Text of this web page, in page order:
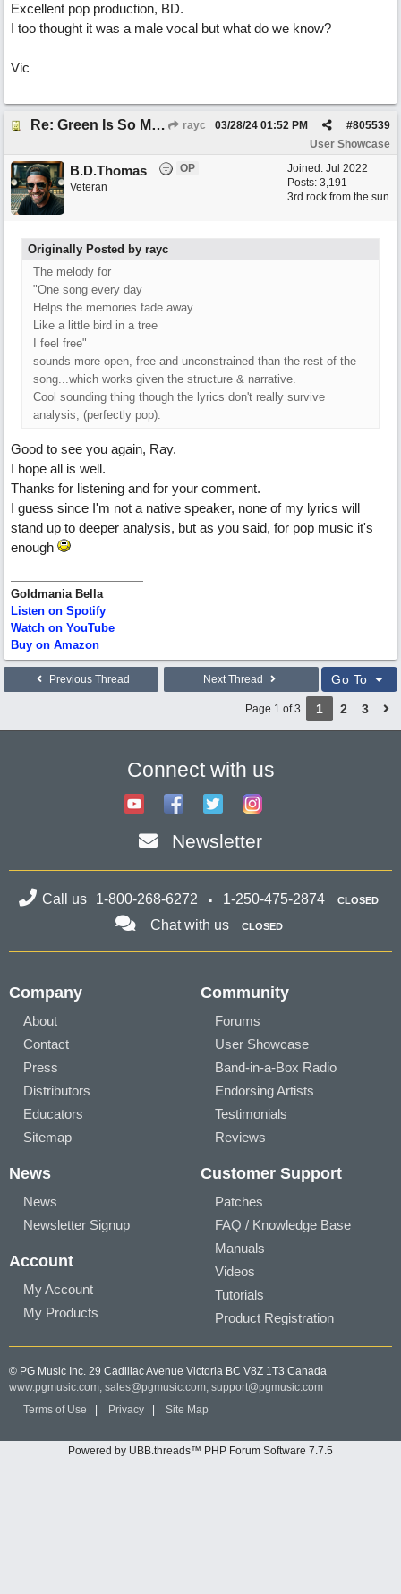
Excellent pop production, BD.
I too thought it was a male vocal but what do we know?
Vic
Re: Green Is So Much Greener Without Blue rayc #805539
03/28/24 01:52 PM
User Showcase
Joined: Jul 2022
Posts: 3,191
3rd rock from the sun
B.D.Thomas
OP
Veteran
Originally Posted by rayc
The melody for
"One song every day
Helps the memories fade away
Like a little bird in a tree
I feel free"
sounds more open, free and unconstrained than the rest of the
song...which works given the structure & narrative.
Cool sounding thing though the lyrics don't really survive
analysis, (perfectly pop).
Good to see you again, Ray.
I hope all is well.
Thanks for listening and for your comment.
I guess since I'm not a native speaker, none of my lyrics will
stand up to deeper analysis, but as you said, for pop music it's
enough
Goldmania Bella
Listen on Spotify
Watch on YouTube
Buy on Amazon
Previous Thread Next Thread Go To
Page 1 of 3 1 2 3
Connect with us
Newsletter
Call us 1-800-268-6272 1-250-475-2874 CLOSED
Chat with us CLOSED
Company
About
Contact
Press
Distributors
Educators
Sitemap
Community
Forums
User Showcase
Band-in-a-Box Radio
Endorsing Artists
Testimonials
Reviews
News
News
Newsletter Signup
Account
My Account
My Products
Customer Support
Patches
FAQ / Knowledge Base
Manuals
Videos
Tutorials
Product Registration
© PG Music Inc. 29 Cadillac Avenue Victoria BC V8Z 1T3 Canada
www.pgmusic.com; sales@pgmusic.com; support@pgmusic.com
Terms of Use
Privacy Site Map
Powered by UBB.threads™ PHP Forum Software 7.7.5